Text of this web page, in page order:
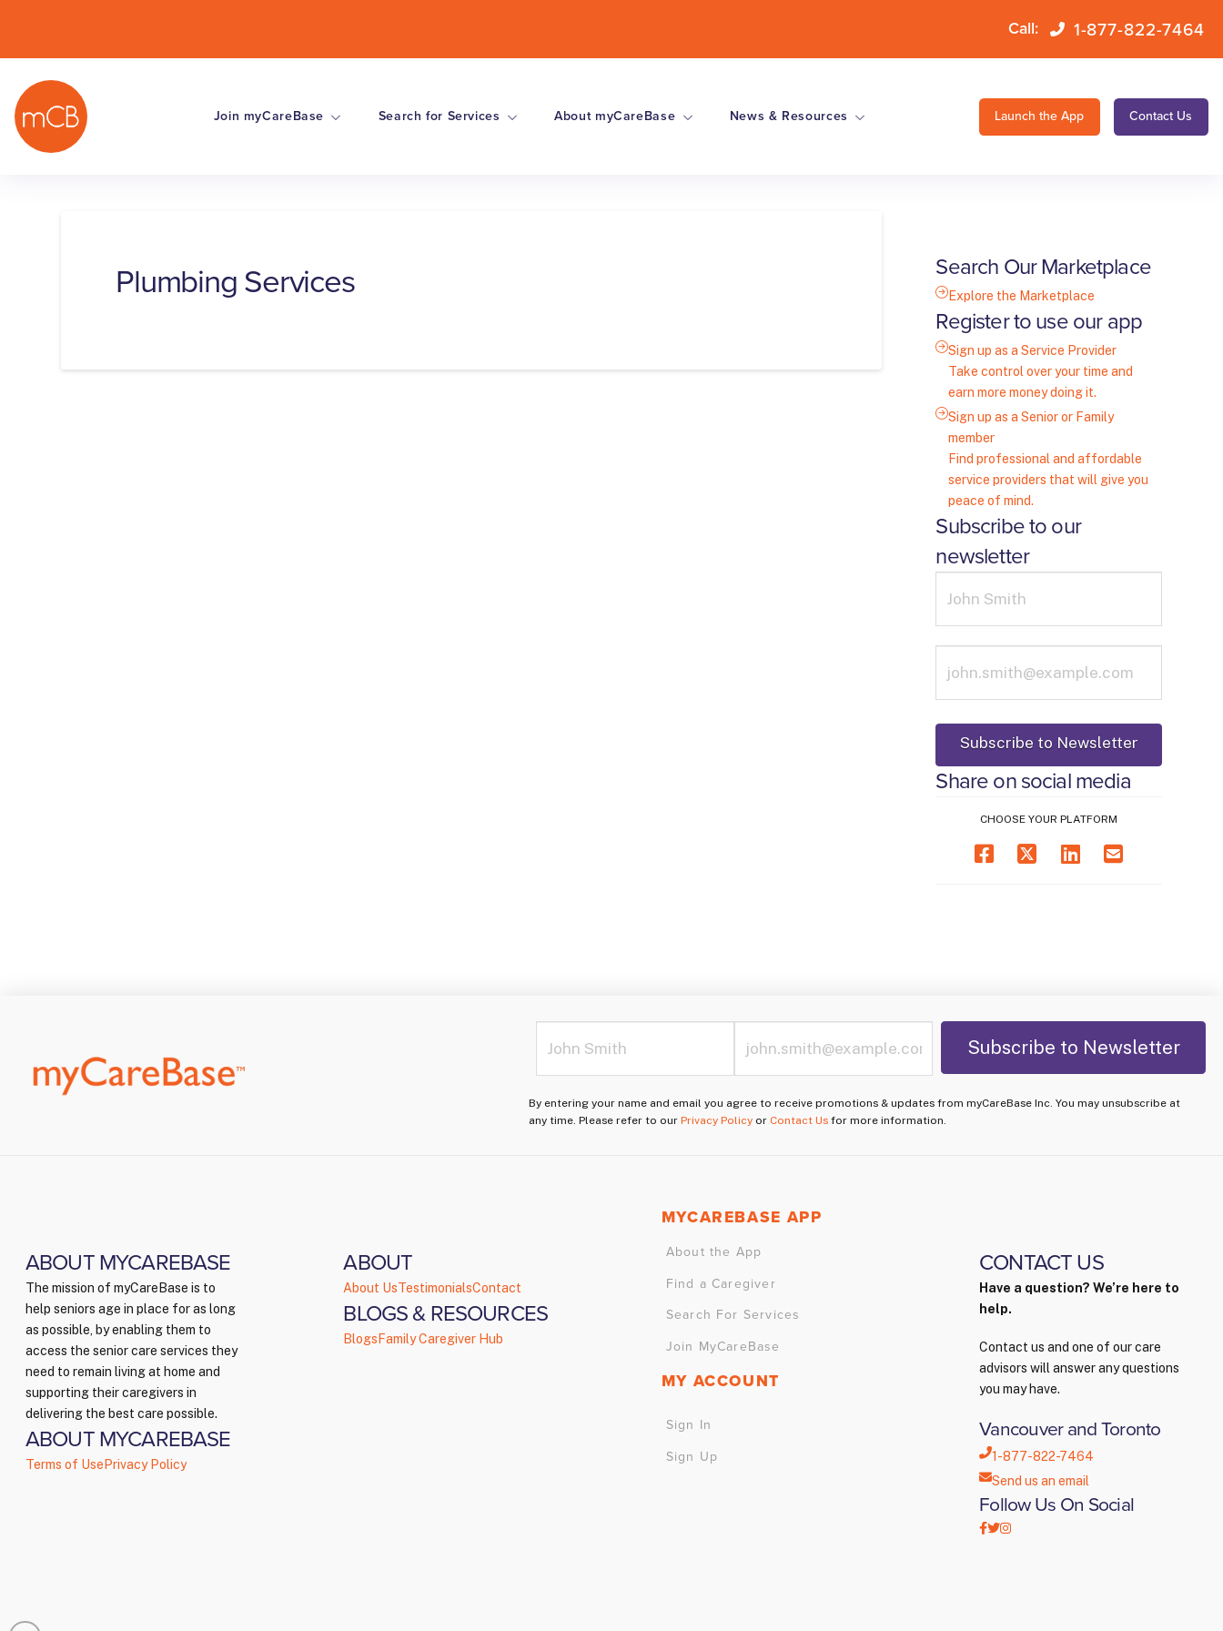
Call: 1-877-822-7464
Join myCareBase Search for Services About myCareBase News & Resources Launch the App Contact Us
Plumbing Services Search Our Marketplace
Explore the Marketplace
Register to use our app
Sign up as a Service Provider
Take control over your time and
earn more money doing it.
Sign up as a Senior or Family
member
Find professional and affordable
service providers that will give you
peace of mind.
Subscribe to our
newsletter
Share on social media
CHOOSE YOUR PLATFORM
By entering your name and email you agree to receive promotions & updates from myCareBase Inc. You may unsubscribe at
any time. Please refer to our Privacy Policy or Contact Us for more information.
ABOUT MYCAREBASE
The mission of myCareBase is to
help seniors age in place for as long
as possible, by enabling them to
access the senior care services they
need to remain living at home and
supporting their caregivers in
delivering the best care possible.
ABOUT MYCAREBASE
Terms of Use Privacy Policy
ABOUT
About UsTestimonialsContact
BLOGS & RESOURCES
Blogs Family Caregiver Hub
MYCAREBASE APP
About the App
Find a Caregiver
Search For Services
Join MyCareBase
MY ACCOUNT
Sign In
Sign Up
CONTACT US
Have a question? We’re here to
help.
Contact us and one of our care
advisors will answer any questions
you may have.
Vancouver and Toronto
1-877-822-7464
Send us an email
Follow Us On Social